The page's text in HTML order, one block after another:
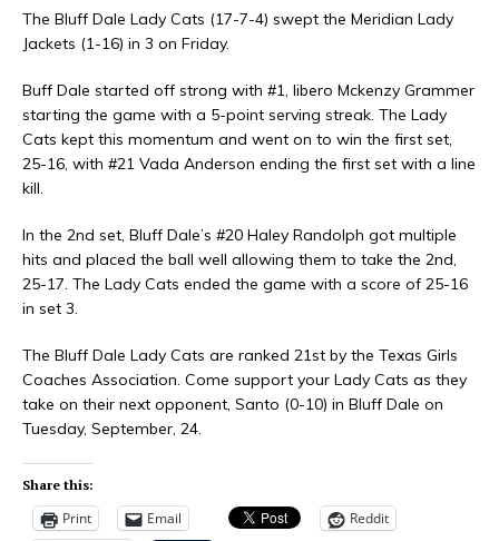
The Bluff Dale Lady Cats (17-7-4) swept the Meridian Lady
Jackets (1-16) in 3 on Friday.
Buff Dale started off strong with #1, libero Mckenzy Grammer
starting the game with a 5-point serving streak. The Lady
Cats kept this momentum and went on to win the first set,
25-16, with #21 Vada Anderson ending the first set with a line
kill.
In the 2nd set, Bluff Dale’s #20 Haley Randolph got multiple
hits and placed the ball well allowing them to take the 2nd,
25-17. The Lady Cats ended the game with a score of 25-16
in set 3.
The Bluff Dale Lady Cats are ranked 21st by the Texas Girls
Coaches Association. Come support your Lady Cats as they
take on their next opponent, Santo (0-10) in Bluff Dale on
Tuesday, September, 24.
Share this:
Print Email
Reddit